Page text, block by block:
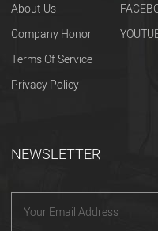
About Us
Company Honor
Terms Of Service
Privacy Policy
NEWSLETTER